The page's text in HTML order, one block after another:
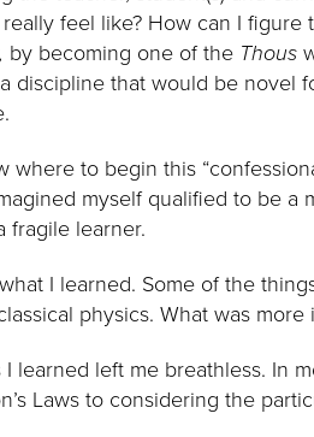
feel like? How can I
by becoming one of the Thous
discipline that would be novel
where to begin this
myself qualified to be a
fragile learner.
I learned. Some of the
physics. What was
learned left me breathless. In
Laws to considering the